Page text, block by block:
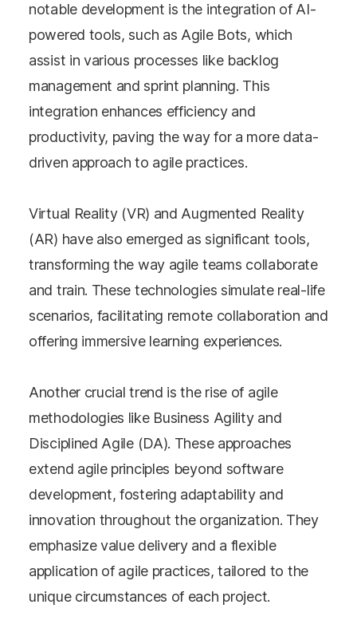
notable development is the integration of AI-
powered tools, such as Agile Bots, which
assist in various processes like backlog
management and sprint planning. This
integration enhances efficiency and
productivity, paving the way for a more data-
driven approach to agile practices.
Virtual Reality (VR) and Augmented Reality
(AR) have also emerged as significant tools,
transforming the way agile teams collaborate
and train. These technologies simulate real-life
scenarios, facilitating remote collaboration and
offering immersive learning experiences.
Another crucial trend is the rise of agile
methodologies like Business Agility and
Disciplined Agile (DA). These approaches
extend agile principles beyond software
development, fostering adaptability and
innovation throughout the organization. They
emphasize value delivery and a flexible
application of agile practices, tailored to the
unique circumstances of each project.